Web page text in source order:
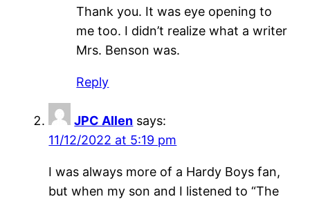
Thank you. It was eye opening to
me too. I didn’t realize what a writer
Mrs. Benson was.
Reply
JPC Allen says:
11/12/2022 at 5:19 pm
I was always more of a Hardy Boys fan,
but when my son and I listened to “The